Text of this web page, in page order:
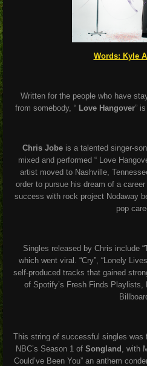
Words: Kyle
Written for the people who have
from somebody, “ Love Hangover”
Chris Jobeis a talented singer-
mixed and performed “ Love
artist moved to Nashville,
order to pursue his dream of a
success with rock project Nodaway
pop
Singles released by Chris include “
which went viral. “Cry”, “Lonely
self-produced tracks that gained
of Spotify’s Fresh Finds Playlists,
This string of successful singles was
NBC’s Season 1 of Songland , with
Could’ve Been You” an anthem